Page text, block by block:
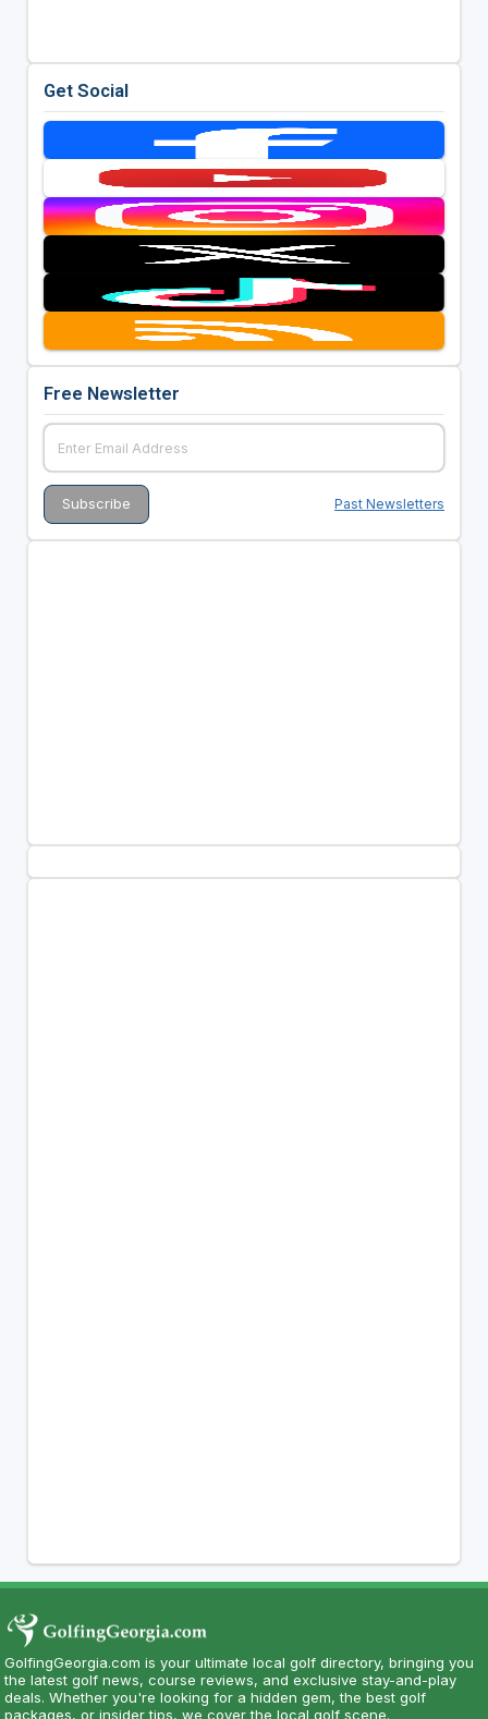
Get Social
Free Newsletter
Past Newsletters
GolfingGeorgia.com is your ultimate local golf directory, bringing you
the latest golf news, course reviews, and exclusive stay-and-play
deals. Whether you're looking for a hidden gem, the best golf
packages, or insider tips, we cover the local golf scene.